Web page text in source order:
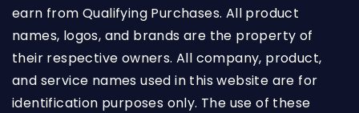
earn from Qualifying Purchases. All product
names, logos, and brands are the property of
their respective owners. All company, product,
and service names used in this website are for
identification purposes only. The use of these